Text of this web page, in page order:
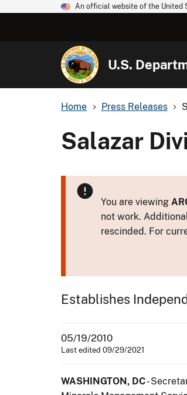
An official website of the United
U.S.
Home Press Releases
Salazar
You are viewing
not work.
rescinded. For
Establishes
05/19/2010
Last edited 09/29/2021
WASHINGTON, DC-